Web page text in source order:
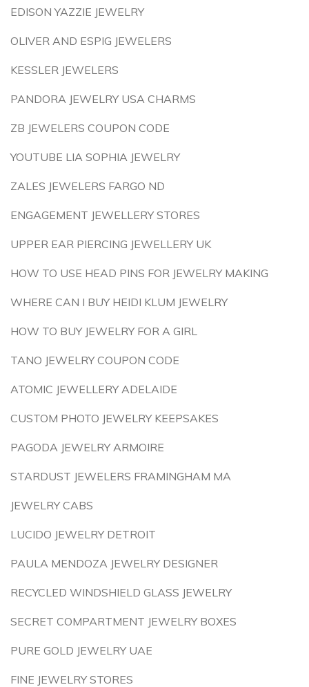
EDISON YAZZIE JEWELRY
OLIVER AND ESPIG JEWELERS
KESSLER JEWELERS
PANDORA JEWELRY USA CHARMS
ZB JEWELERS COUPON CODE
YOUTUBE LIA SOPHIA JEWELRY
ZALES JEWELERS FARGO ND
ENGAGEMENT JEWELLERY STORES
UPPER EAR PIERCING JEWELLERY UK
HOW TO USE HEAD PINS FOR JEWELRY MAKING
WHERE CAN I BUY HEIDI KLUM JEWELRY
HOW TO BUY JEWELRY FOR A GIRL
TANO JEWELRY COUPON CODE
ATOMIC JEWELLERY ADELAIDE
CUSTOM PHOTO JEWELRY KEEPSAKES
PAGODA JEWELRY ARMOIRE
STARDUST JEWELERS FRAMINGHAM MA
JEWELRY CABS
LUCIDO JEWELRY DETROIT
PAULA MENDOZA JEWELRY DESIGNER
RECYCLED WINDSHIELD GLASS JEWELRY
SECRET COMPARTMENT JEWELRY BOXES
PURE GOLD JEWELRY UAE
FINE JEWELRY STORES